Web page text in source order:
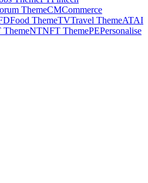
ThemeCMCommerce
Food ThemeTVTravel ThemeATAI
ThemeNTNFT ThemePEPersonalise